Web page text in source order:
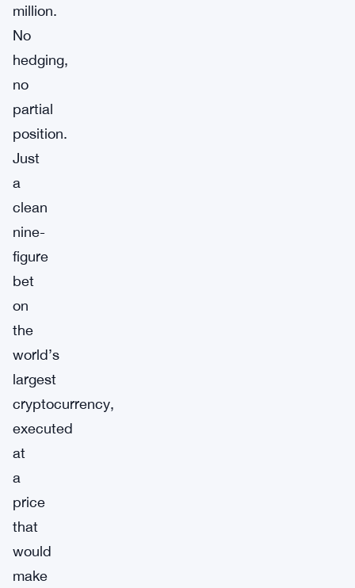
million.
No
hedging,
no
partial
position.
Just
a
clean
nine-
figure
bet
on
the
world’s
largest
cryptocurrency,
executed
at
a
price
that
would
make